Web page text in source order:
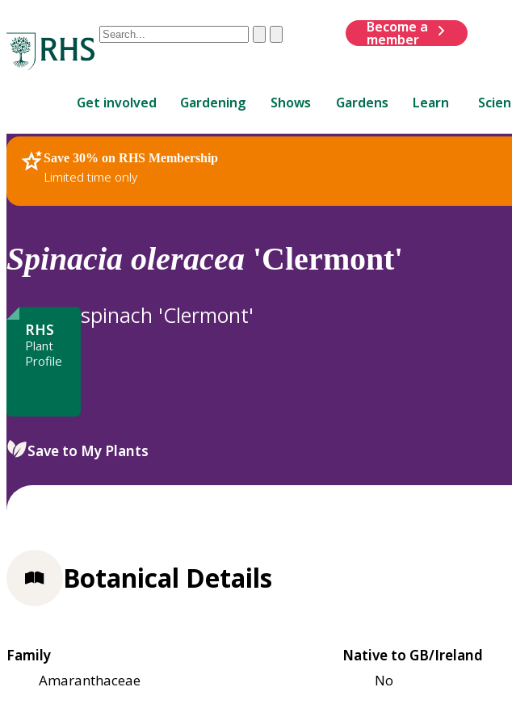
Conduct
are
up
and
down
to
review
to
ClearSubmit
Become a
member
Get involved Gardening Shows Gardens Learn
Save 30% on RHS Membership
Limited time only
RHS Home Plants
Spinacia oleracea 'Clermont'
RHS
Plant
Profile
spinach 'Clermont'
Save to My Plants
Botanical Details
Family
Amaranthaceae
Native to GB/Ireland
No